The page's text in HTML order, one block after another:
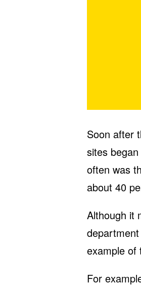
Soon after
sites
often was
about 40
Although it
example of
For